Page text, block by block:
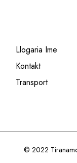
Llogaria Ime
Kontakt
Transport
© 2022